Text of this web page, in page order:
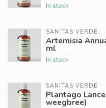
In stock
SANITAS VERDE
Artemisia
ml
In stock
SANITAS VERDE
Plantago
weegbree)